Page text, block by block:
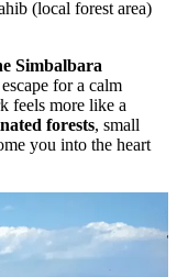
(local forest area)
Simbalbara
for a calm
feels more like a
forests, small
you into the heart